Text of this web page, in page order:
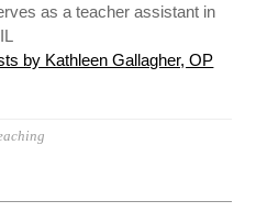
as a teacher assistant in
by Kathleen Gallagher, OP